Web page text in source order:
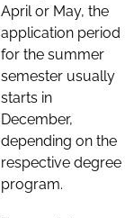
April or May, the
application period
for the summer
semester usually
starts in
December,
depending on the
respective degree
program.